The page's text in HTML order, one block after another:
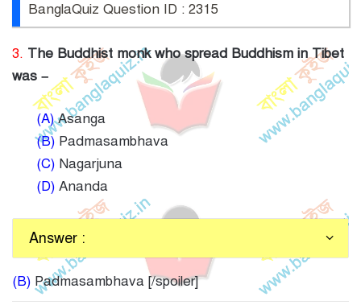
BanglaQuiz Question ID : 2315
3. The Buddhist monk who spread Buddhism in Tibet
was –
(A)Asanga
(B) Padmasambhava
(C) Nagarjuna
(D) Ananda
Answer :
(B) Padmasambhava [/spoiler]